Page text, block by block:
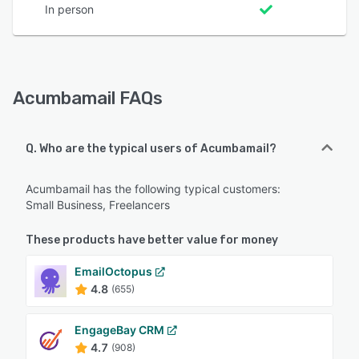
In person
Acumbamail FAQs
Q. Who are the typical users of Acumbamail?
Acumbamail has the following typical customers:
Small Business, Freelancers
These products have better value for money
EmailOctopus
4.8 (655)
EngageBay CRM
4.7 (908)